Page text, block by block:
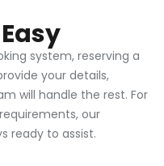
system, reserving a
your details,
will handle the rest. For
our
ready to assist.